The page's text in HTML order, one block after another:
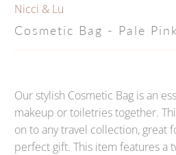
Nicci & Lu
Cosmetic Bag - Pale Pink
Our stylish Cosmetic Bag is an
makeup or toiletries together.
on to any travel collection, great
perfect gift. This item features a